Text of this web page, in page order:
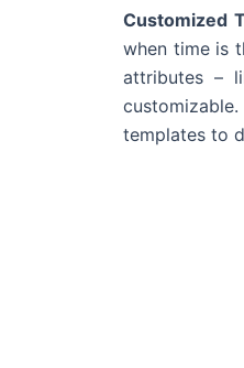
Customized
when time is
attributes –
templates to